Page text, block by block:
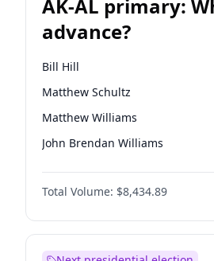
AK-AL primary:
advance?
Bill Hill
Matthew Schultz
Matthew Williams
John Brendan Williams
Nicholas Begich
Total Volume: $8,434.89